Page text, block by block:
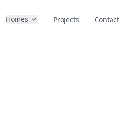
Homes Projects Contact